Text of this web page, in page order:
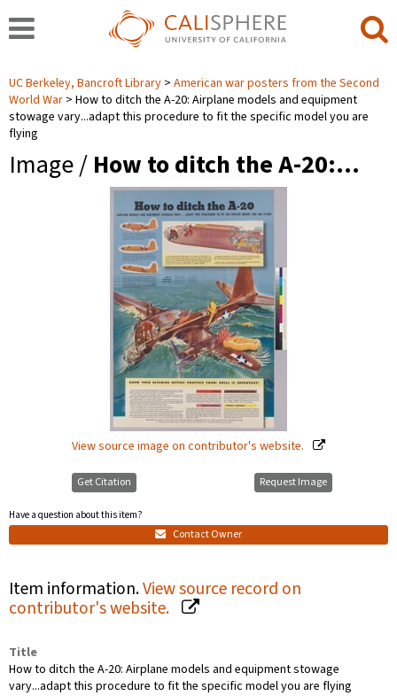
UC Berkeley, Bancroft Library
American war posters from the Second
World War
How to ditch the A-20: Airplane models and equipment
stowage vary...adapt this procedure to fit the specific model you are
flying
Image / How to ditch the A-20:…
View source image on contributor's website.
Get Citation
Have a question about this item?
Contact Owner
Request Image
Item information.View source record on
contributor's website.
Title
How to ditch the A-20: Airplane models and equipment stowage
vary...adapt this procedure to fit the specific model you are flying